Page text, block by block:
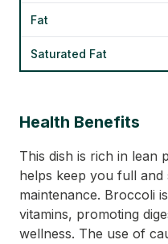
Fat
Saturated Fat
Health Benefits
This dish is rich in lean
helps keep you full and
maintenance. Broccoli
vitamins, promoting
wellness. The use of